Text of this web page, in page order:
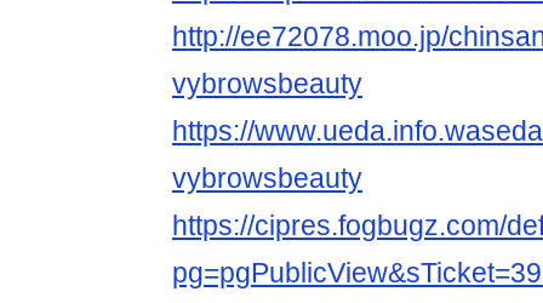
http://ee72078.moo.jp/
vybrowsbeauty
https://
vybrowsbeauty
https://cipres.fogbugz.com/